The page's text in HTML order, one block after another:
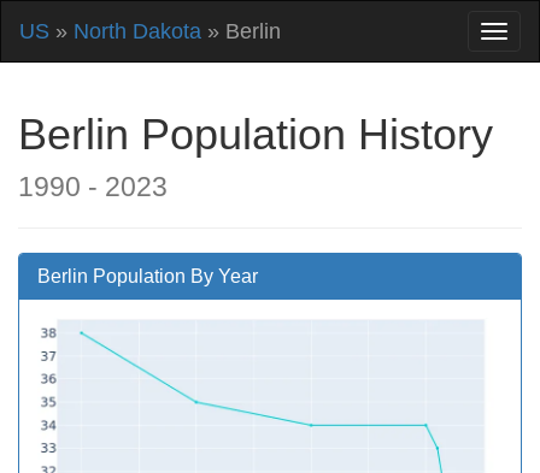
US » North Dakota » Berlin
Berlin Population History
1990 - 2023
Berlin Population By Year